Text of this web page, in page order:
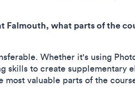
Falmouth, what parts of the
Whether it's using
to create supplementary
valuable parts of the